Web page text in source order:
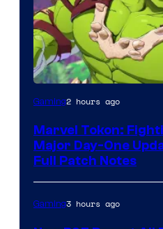
Gaming2 hours ago
Marvel Tokon:
Major Day-One
Full Patch Notes
Gaming3 hours ago